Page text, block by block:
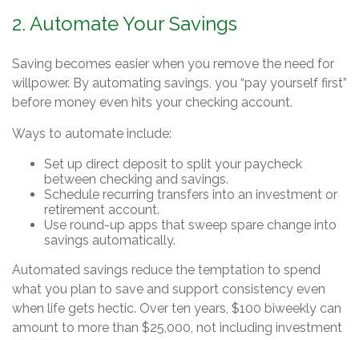
2. Automate Your Savings
Saving becomes easier when you remove the need for
willpower. By automating savings, you “pay yourself first”
before money even hits your checking account.
Ways to automate include:
Set up direct deposit to split your paycheck
between checking and savings.
Schedule recurring transfers into an investment or
retirement account.
Use round-up apps that sweep spare change into
savings automatically.
Automated savings reduce the temptation to spend
what you plan to save and support consistency even
when life gets hectic. Over ten years, $100 biweekly can
amount to more than $25,000, not including investment